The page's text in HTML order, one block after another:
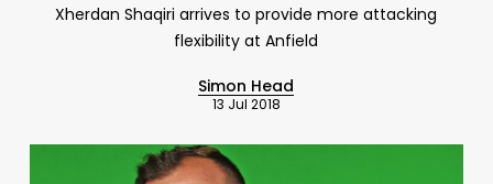
Xherdan Shaqiri arrives to provide more attacking
flexibility at Anfield
Simon Head
13 Jul 2018